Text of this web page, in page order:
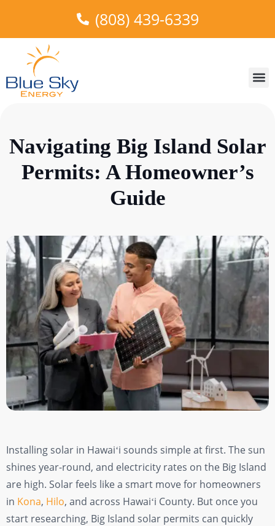
(808) 439-6339
Navigating Big Island Solar
Permits: A Homeowner’s
Guide
Installing solar in Hawaiʻi sounds simple at first. The sun
shines year-round, and electricity rates on the Big Island
are high. Solar feels like a smart move for homeowners
in Kona, Hilo, and across Hawaiʻi County. But once you
start researching, Big Island solar permits can quickly